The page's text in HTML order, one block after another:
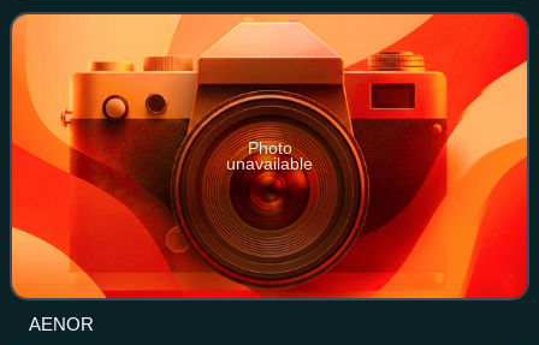
and service sectors.
Photo
unavailable
AENOR